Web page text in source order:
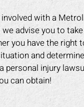
with a
we advise you to
you have the right
and
personal injury
can obtain!